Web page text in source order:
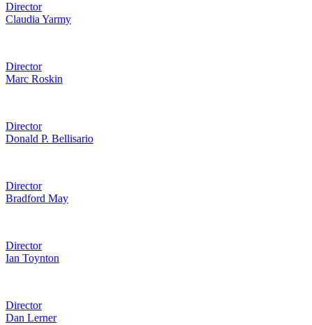
Director
Claudia Yarmy
Director
Marc Roskin
Director
Donald P. Bellisario
Director
Bradford May
Director
Ian Toynton
Director
Dan Lerner